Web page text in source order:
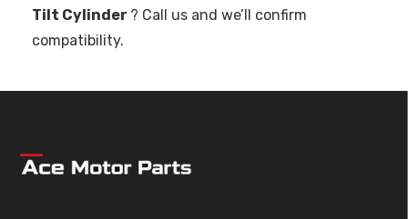
Tilt Cylinder ? Call us and we’ll confirm
compatibility.